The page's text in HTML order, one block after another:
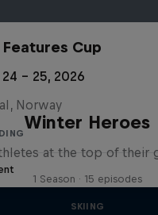
Features Cup
24 – 25, 2026
Norway
Winter Heroes
at the top of their
1 Season · 15 episodes
SKIING